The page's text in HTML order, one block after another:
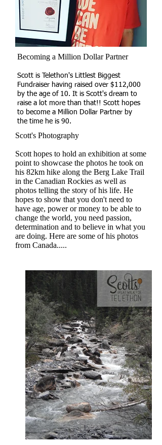
Becoming a Million Dollar Partner
Scott is Telethon's Littlest Biggest
Fundraiser having raised over $112,000
by the age of 10. It is Scott's dream to
raise a lot more than that!! Scott hopes
to become a Million Dollar Partner by
the time he is 90.​
Scott's Photography
Scott hopes to hold an exhibition at some
point to showcase the photos he took on
his 82km hike along the Berg Lake Trail
in the Canadian Rockies as well as
photos telling the story of his life. He
hopes to show that you don't need to
have age, power or money to be able to
change the world, you need passion,
determination and to believe in what you
are doing. Here are some of his photos
from Canada.....